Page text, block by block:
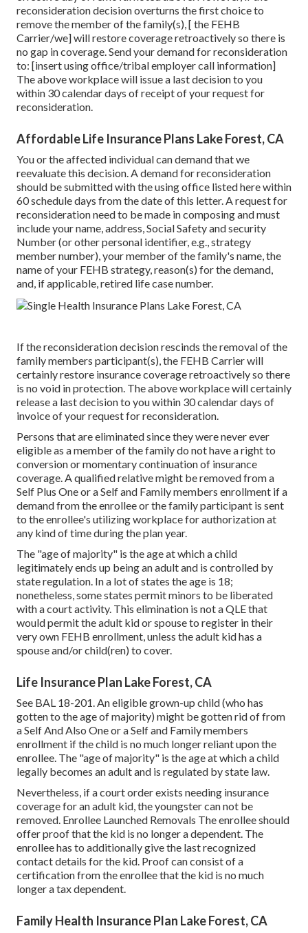
reconsideration decision overturns the first choice to
remove the member of the family(s), [ the FEHB
Carrier/we] will restore coverage retroactively so there is
no gap in coverage. Send your demand for reconsideration
to: [insert using office/tribal employer call information]
The above workplace will issue a last decision to you
within 30 calendar days of receipt of your request for
reconsideration.
Affordable Life Insurance Plans Lake Forest, CA
You or the affected individual can demand that we
reevaluate this decision. A demand for reconsideration
should be submitted with the using office listed here within
60 schedule days from the date of this letter. A request for
reconsideration need to be made in composing and must
include your name, address, Social Safety and security
Number (or other personal identifier, e.g., strategy
member number), your member of the family's name, the
name of your FEHB strategy, reason(s) for the demand,
and, if applicable, retired life case number.
If the reconsideration decision rescinds the removal of the
family members participant(s), the FEHB Carrier will
certainly restore insurance coverage retroactively so there
is no void in protection. The above workplace will certainly
release a last decision to you within 30 calendar days of
invoice of your request for reconsideration.
Persons that are eliminated since they were never ever
eligible as a member of the family do not have a right to
conversion or momentary continuation of insurance
coverage. A qualified relative might be removed from a
Self Plus One or a Self and Family members enrollment if a
demand from the enrollee or the family participant is sent
to the enrollee's utilizing workplace for authorization at
any kind of time during the plan year.
The "age of majority" is the age at which a child
legitimately ends up being an adult and is controlled by
state regulation. In a lot of states the age is 18;
nonetheless, some states permit minors to be liberated
with a court activity. This elimination is not a QLE that
would permit the adult kid or spouse to register in their
very own FEHB enrollment, unless the adult kid has a
spouse and/or child(ren) to cover.
Life Insurance Plan Lake Forest, CA
See BAL 18-201. An eligible grown-up child (who has
gotten to the age of majority) might be gotten rid of from
a Self And Also One or a Self and Family members
enrollment if the child is no much longer reliant upon the
enrollee. The "age of majority" is the age at which a child
legally becomes an adult and is regulated by state law.
Nevertheless, if a court order exists needing insurance
coverage for an adult kid, the youngster can not be
removed. Enrollee Launched Removals The enrollee should
offer proof that the kid is no longer a dependent. The
enrollee has to additionally give the last recognized
contact details for the kid. Proof can consist of a
certification from the enrollee that the kid is no much
longer a tax dependent.
Family Health Insurance Plan Lake Forest, CA